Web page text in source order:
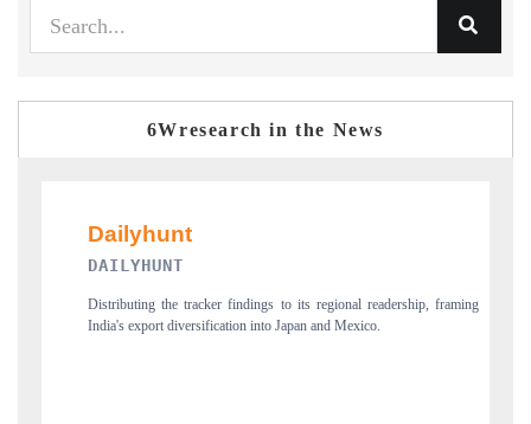
6Wresearch in the News
findings to its regional readership, framing
into Japan and Mexico.
Publishing the full India Export
new trade corridors across iron ore,